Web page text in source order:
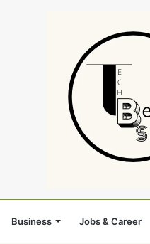
Business Jobs & Career